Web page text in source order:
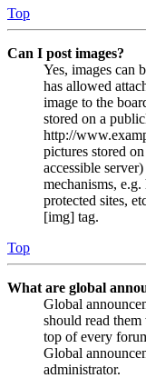
Top
Can I post images?
Yes, images can
has allowed
image to the
stored on a
http://
pictures stored
accessible
mechanisms,
protected sites,
[img] tag.
Top
What are global
Global
should read
top of every
Global
administrator.